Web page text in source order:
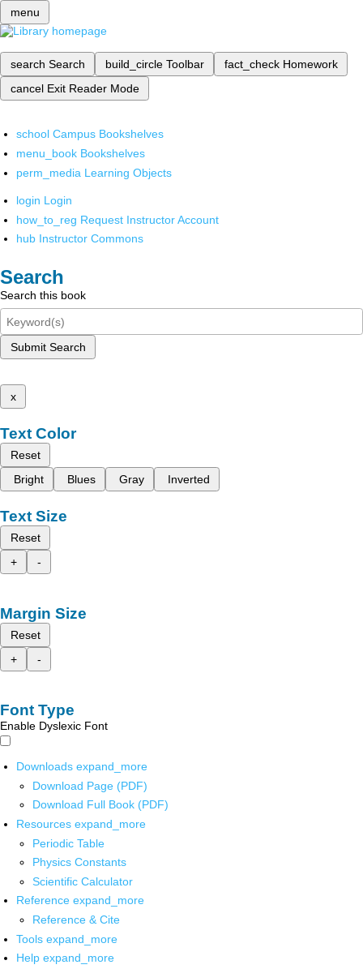
menu
search Search build_circle Toolbar fact_check Homework
cancel Exit Reader Mode
school Campus Bookshelves
menu_book Bookshelves
perm_media Learning Objects
login Login
how_to_reg Request Instructor Account
hub Instructor Commons
Search
Search this book
Submit Search
x
Text Color
Reset
Bright
Blues Gray Inverted
Text Size
Reset
+
-
Margin Size
Reset
+
-
Font Type
Enable Dyslexic Font
Downloads expand_more
Download Page (PDF)
Download Full Book (PDF)
Resources expand_more
Periodic Table
Physics Constants
Scientific Calculator
Reference expand_more
Reference & Cite
Tools expand_more
Help expand_more